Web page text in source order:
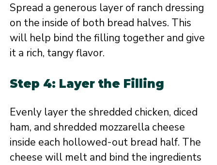
Spread a generous layer of ranch dressing
on the inside of both bread halves. This
will help bind the filling together and give
it a rich, tangy flavor.
Step 4: Layer the Filling
Evenly layer the shredded chicken, diced
ham, and shredded mozzarella cheese
inside each hollowed-out bread half. The
cheese will melt and bind the ingredients